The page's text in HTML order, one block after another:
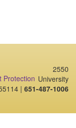
Protection
2550
University
| 651-487-1006